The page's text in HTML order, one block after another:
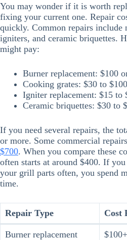
You may wonder if it is worth
fixing your current one. Repair
quickly. Common repairs include
igniters, and ceramic briquettes.
might pay:
Burner replacement: $100
Cooking grates: $30 to $100
Igniter replacement: $15 to
Ceramic briquettes: $30 to
If you need several repairs, the
or more. Some commercial
$700. When you compare these
often starts at around $400. If
your grill parts often, you spend
time.
Repair Type Cost
Burner replacement
$100+